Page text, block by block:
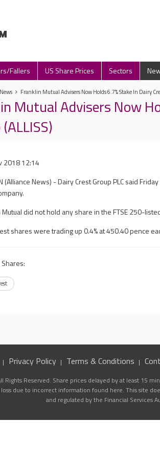
Fallers US Share Prices Sectors
Franklin Mutual Advisers Now Holds 6.7% Stake In Dairy
Mutual Advisers Now
2018 12:14
(Alliance News) - Dairy Crest Group PLC said
Mutual did not hold any share in the FTSE 250-
shares were trading up 0.4% at 450.40 pence
Privacy Policy Terms & Conditions
Rights Reserved. Share prices delayed by at least 15
due to incorrect information found here. This site
and regulated by the Financial Services